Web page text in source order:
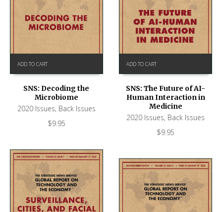
ADD TO CART
SNS: Decoding the
Microbiome
2020 Issues, Back Issues
$9.95
ADD TO CART
SNS: The Future of AI-
Human Interaction in
Medicine
2020 Issues, Back Issues
$9.95